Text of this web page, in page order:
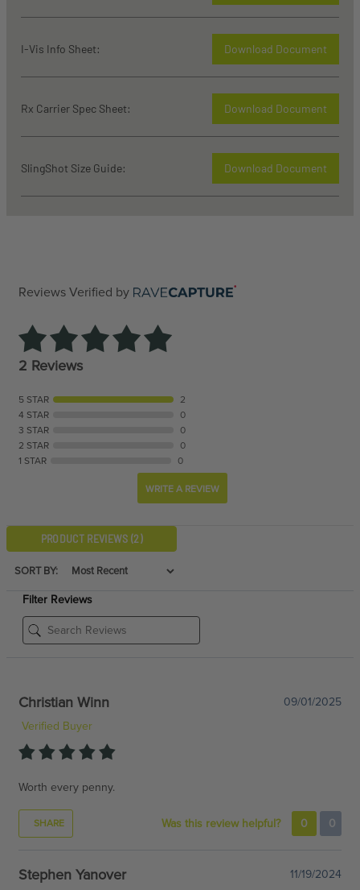
I-Vis Info Sheet: Download Document
Rx Carrier Spec Sheet: Download Document
SlingShot Size Guide: Download Document
Reviews Verified by
2 Reviews
5 STAR
2
4 STAR
0
3 STAR
0
2 STAR
0
1 STAR
0
WRITE A REVIEW
PRODUCT REVIEWS (2)
SORT BY:
Filter Reviews
Christian Winn
09/01/2025
Verified Buyer
Worth every penny.
SHARE Was this review helpful? 0 0
Stephen Yanover
11/19/2024